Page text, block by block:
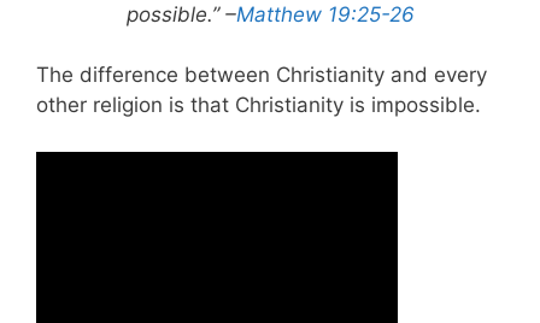
possible.” –Matthew 19:25-26
The difference between Christianity and every
other religion is that Christianity is impossible.